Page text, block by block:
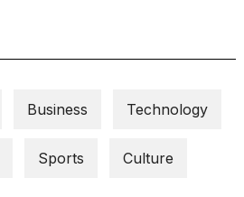
Business Technology
Sports Culture